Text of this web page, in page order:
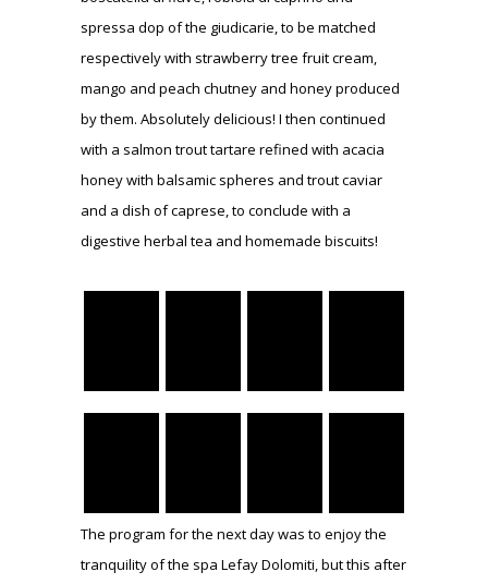
spressa dop of the giudicarie, to be matched
respectively with strawberry tree fruit cream,
mango and peach chutney and honey produced
by them. Absolutely delicious! I then continued
with a salmon trout tartare refined with acacia
honey with balsamic spheres and trout caviar
and a dish of caprese, to conclude with a
digestive herbal tea and homemade biscuits!
The program for the next day was to enjoy the
tranquility of the spa Lefay Dolomiti, but this after